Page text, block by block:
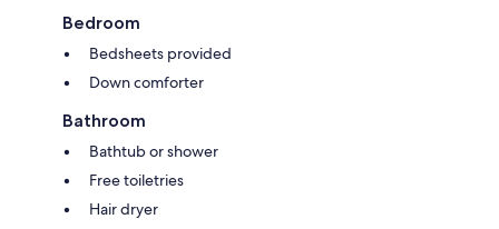
Bedroom
Bedsheets provided
Down comforter
Bathroom
Bathtub or shower
Free toiletries
Hair dryer